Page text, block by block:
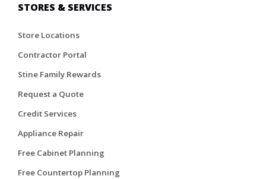
STORES & SERVICES
Store Locations
Contractor Portal
Stine Family Rewards
Request a Quote
Credit Services
Appliance Repair
Free Cabinet Planning
Free Countertop Planning